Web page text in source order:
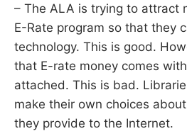
– The ALA is trying to attract
E-Rate program so that they
technology. This is good.
that E-rate money comes
attached. This is bad.
make their own choices
they provide to the Internet.